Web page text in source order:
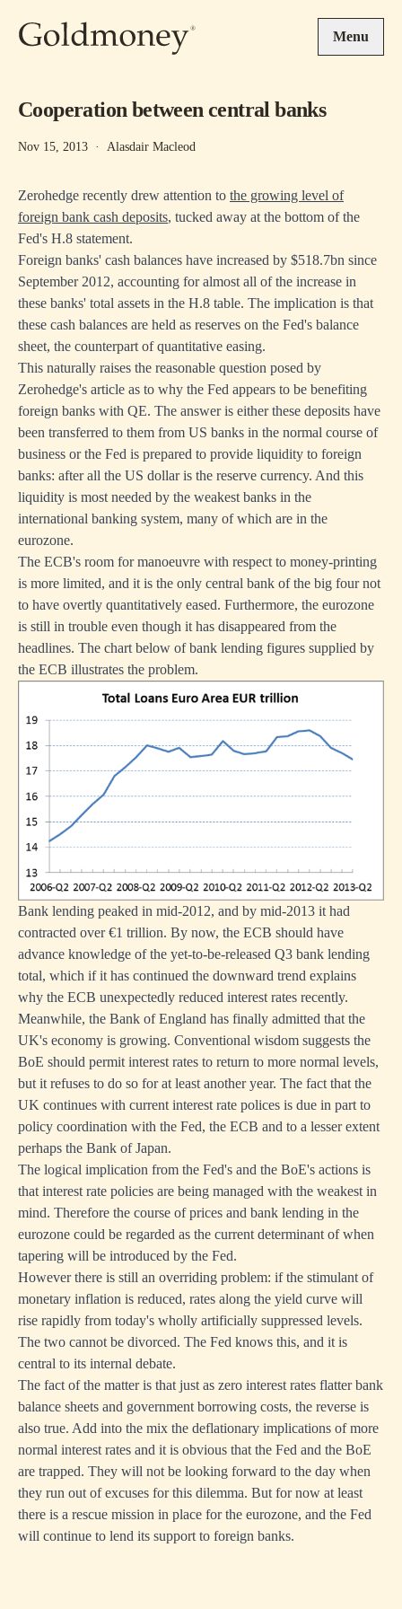
Menu
Cooperation between central banks
Nov 15, 2013 · Alasdair Macleod
Zerohedge recently drew attention to the growing level of
foreign bank cash deposits, tucked away at the bottom of the
Fed's H.8 statement.
Foreign banks' cash balances have increased by $518.7bn since
September 2012, accounting for almost all of the increase in
these banks' total assets in the H.8 table. The implication is that
these cash balances are held as reserves on the Fed's balance
sheet, the counterpart of quantitative easing.
This naturally raises the reasonable question posed by
Zerohedge's article as to why the Fed appears to be benefiting
foreign banks with QE. The answer is either these deposits have
been transferred to them from US banks in the normal course of
business or the Fed is prepared to provide liquidity to foreign
banks: after all the US dollar is the reserve currency. And this
liquidity is most needed by the weakest banks in the
international banking system, many of which are in the
eurozone.
The ECB's room for manoeuvre with respect to money-printing
is more limited, and it is the only central bank of the big four not
to have overtly quantitatively eased. Furthermore, the eurozone
is still in trouble even though it has disappeared from the
headlines. The chart below of bank lending figures supplied by
the ECB illustrates the problem.
Bank lending peaked in mid-2012, and by mid-2013 it had
contracted over €1 trillion. By now, the ECB should have
advance knowledge of the yet-to-be-released Q3 bank lending
total, which if it has continued the downward trend explains
why the ECB unexpectedly reduced interest rates recently.
Meanwhile, the Bank of England has finally admitted that the
UK's economy is growing. Conventional wisdom suggests the
BoE should permit interest rates to return to more normal levels,
but it refuses to do so for at least another year. The fact that the
UK continues with current interest rate polices is due in part to
policy coordination with the Fed, the ECB and to a lesser extent
perhaps the Bank of Japan.
The logical implication from the Fed's and the BoE's actions is
that interest rate policies are being managed with the weakest in
mind. Therefore the course of prices and bank lending in the
eurozone could be regarded as the current determinant of when
tapering will be introduced by the Fed.
However there is still an overriding problem: if the stimulant of
monetary inflation is reduced, rates along the yield curve will
rise rapidly from today's wholly artificially suppressed levels.
The two cannot be divorced. The Fed knows this, and it is
central to its internal debate.
The fact of the matter is that just as zero interest rates flatter bank
balance sheets and government borrowing costs, the reverse is
also true. Add into the mix the deflationary implications of more
normal interest rates and it is obvious that the Fed and the BoE
are trapped. They will not be looking forward to the day when
they run out of excuses for this dilemma. But for now at least
there is a rescue mission in place for the eurozone, and the Fed
will continue to lend its support to foreign banks.